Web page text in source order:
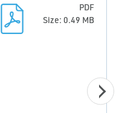
PDF
Size: 0.49 MB